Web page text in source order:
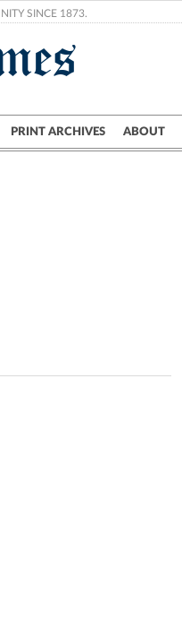
SINCE 1873.
PRINT ARCHIVES ABOUT
Crime